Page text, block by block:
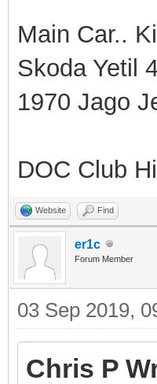
Main Car..
Skoda Yetil
1970 Jago
DOC Club
Website Find
er1c
Forum Member
03 Sep 2019,
Chris P